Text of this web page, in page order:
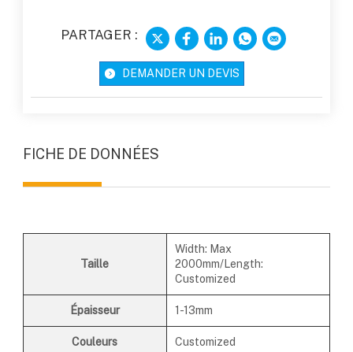
PARTAGER :
DEMANDER UN DEVIS
FICHE DE DONNÉES
Taille
Width: Max
2000mm/Length:
Customized
Épaisseur 1-13mm
Couleurs Customized